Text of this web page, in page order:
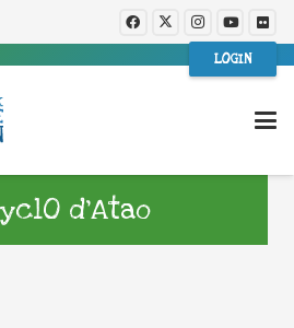
LOGIN
d’Atao